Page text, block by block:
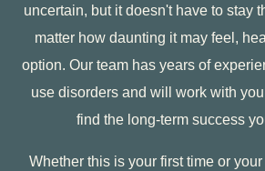
uncertain, but it doesn't have to stay
matter how daunting it may feel,
option. Our team has years of
use disorders and will work with
find the long-term success
Whether this is your first time or